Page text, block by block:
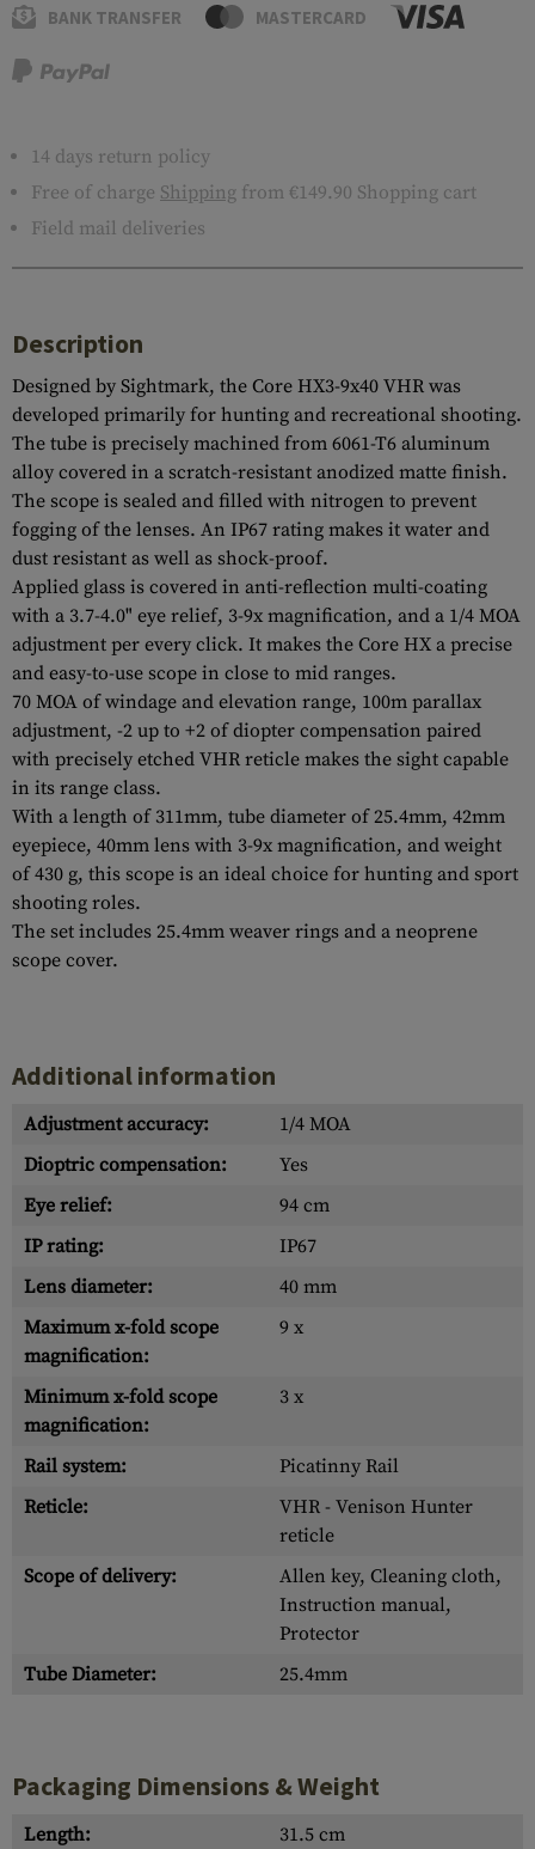
BANK TRANSFER MASTERCARD
14 days return policy
Free of charge Shipping from €149.90 Shopping cart
Field mail deliveries
Description
Designed by Sightmark, the Core HX3-9x40 VHR was
developed primarily for hunting and recreational shooting.
The tube is precisely machined from 6061-T6 aluminum
alloy covered in a scratch-resistant anodized matte finish.
The scope is sealed and filled with nitrogen to prevent
fogging of the lenses. An IP67 rating makes it water and
dust resistant as well as shock-proof.
Applied glass is covered in anti-reflection multi-coating
with a 3.7-4.0" eye relief, 3-9x magnification, and a 1/4 MOA
adjustment per every click. It makes the Core HX a precise
and easy-to-use scope in close to mid ranges.
70 MOA of windage and elevation range, 100m parallax
adjustment, -2 up to +2 of diopter compensation paired
with precisely etched VHR reticle makes the sight capable
in its range class.
With a length of 311mm, tube diameter of 25.4mm, 42mm
eyepiece, 40mm lens with 3-9x magnification, and weight
of 430 g, this scope is an ideal choice for hunting and sport
shooting roles.
The set includes 25.4mm weaver rings and a neoprene
scope cover.
Additional information
Adjustment accuracy:
1/4 MOA
Dioptric compensation:
Yes
Eye relief:
94 cm
IP rating:
IP67
Lens diameter:
40 mm
Maximum x-fold scope
magnification:
9 x
Minimum x-fold scope
magnification:
3 x
Rail system:
Picatinny Rail
Reticle:
VHR - Venison Hunter
reticle
Scope of delivery:
Allen key, Cleaning cloth,
Instruction manual,
Protector
Tube Diameter:
25.4mm
Packaging Dimensions & Weight
Length: 31.5 cm